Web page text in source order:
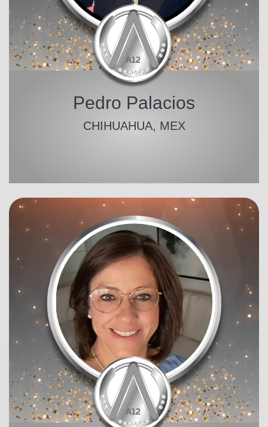
Pedro Palacios
CHIHUAHUA, MEX